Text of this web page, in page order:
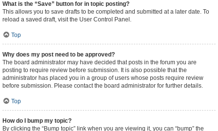
What is the “Save” button for in topic posting?
This allows you to save drafts to be completed and submitted at a later date. To
reload a saved draft, visit the User Control Panel.
Top
Why does my post need to be approved?
The board administrator may have decided that posts in the forum you are
posting to require review before submission. It is also possible that the
administrator has placed you in a group of users whose posts require review
before submission. Please contact the board administrator for further details.
Top
How do I bump my topic?
By clicking the “Bump topic” link when you are viewing it, you can “bump” the